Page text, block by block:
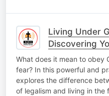
Living Under
Discovering
What does it mean to obey
fear? In this powerful and
explores the difference
of legalism and living in the